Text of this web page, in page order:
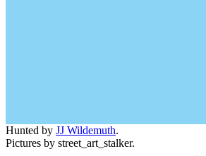
Hunted by JJ Wildemuth.
Pictures by street_art_stalker.